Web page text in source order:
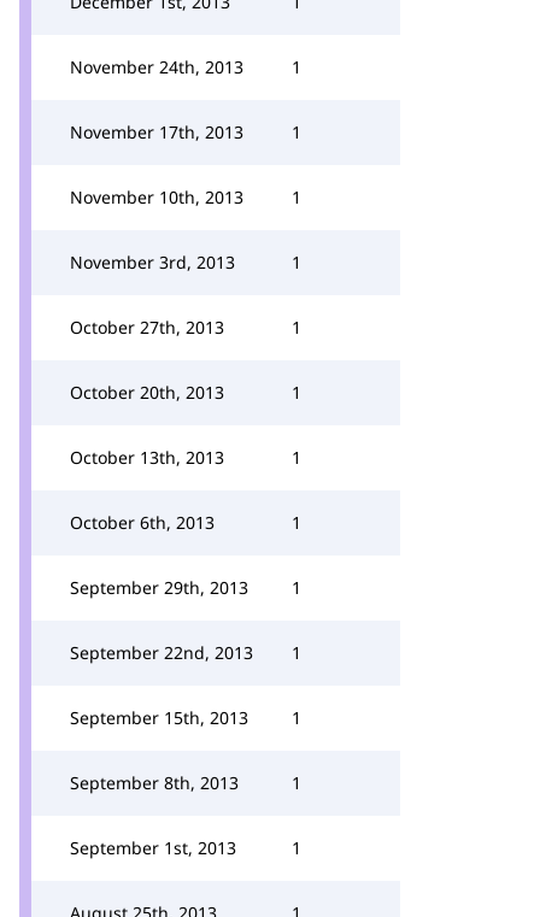
November 24th, 2013 1
November 17th, 2013 1
November 10th, 2013 1
November 3rd, 2013 1
October 27th, 2013 1
October 20th, 2013 1
October 13th, 2013 1
October 6th, 2013 1
September 29th, 2013 1
September 22nd, 2013 1
September 15th, 2013 1
September 8th, 2013 1
September 1st, 2013 1